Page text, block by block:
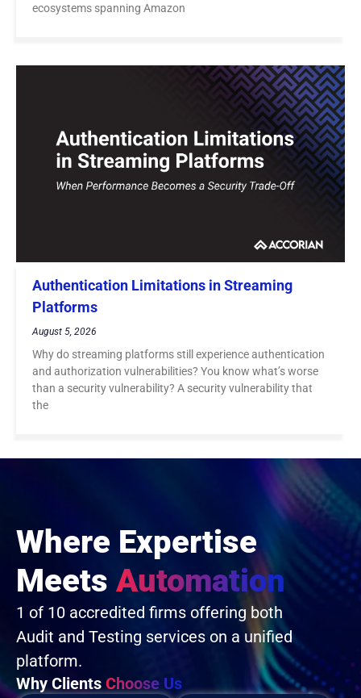
ecosystems spanning Amazon
Authentication Limitations in Streaming
Platforms
August 5, 2026
Why do streaming platforms still experience authentication
and authorization vulnerabilities? You know what’s worse
than a security vulnerability? A security vulnerability that
the
Where Expertise
Meets Automation
1 of 10 accredited firms offering both
Audit and Testing services on a unified
platform.
Why Clients Choose Us